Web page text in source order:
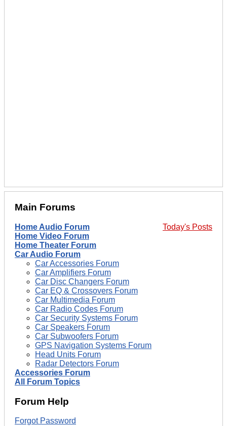
Main Forums
Today's Posts
Home Audio Forum
Home Video Forum
Home Theater Forum
Car Audio Forum
Car Accessories Forum
Car Amplifiers Forum
Car Disc Changers Forum
Car EQ & Crossovers Forum
Car Multimedia Forum
Car Radio Codes Forum
Car Security Systems Forum
Car Speakers Forum
Car Subwoofers Forum
GPS Navigation Systems Forum
Head Units Forum
Radar Detectors Forum
Accessories Forum
All Forum Topics
Forum Help
Forgot Password